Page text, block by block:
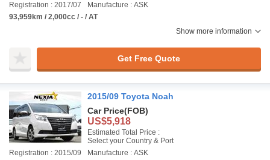
Registration : 2017/07
Manufacture : ASK
93,959km / 2,000cc / - / AT
Show more information
Get Free Quote
2015/09 Toyota Noah
Car Price(FOB)
US$5,918
Estimated Total Price :
Select your Country & Port
Registration : 2015/09
Manufacture : ASK